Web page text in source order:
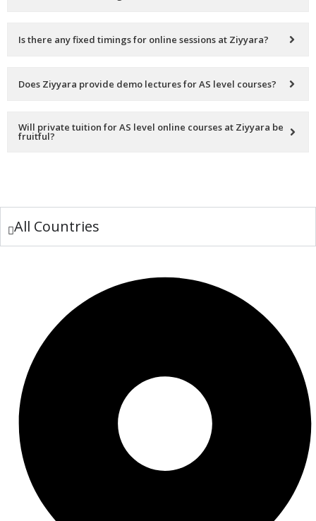
Is there any fixed timings for online sessions at Ziyyara?
Does Ziyyara provide demo lectures for AS level courses?
Will private tuition for AS level online courses at Ziyyara be
fruitful?
All Countries